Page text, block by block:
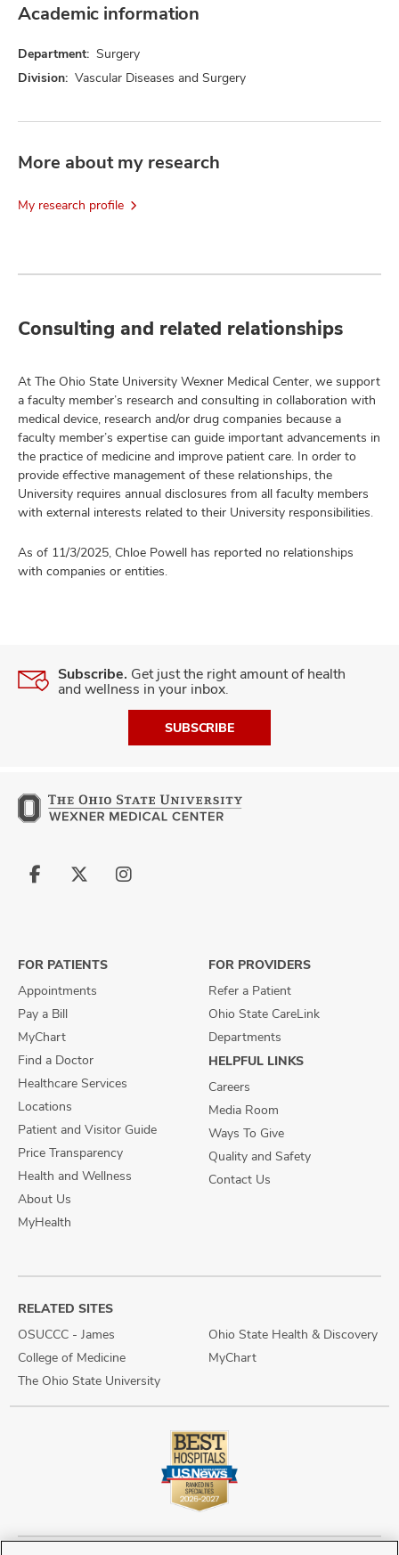
Academic information
Department: Surgery
Division: Vascular Diseases and Surgery
More about my research
My research profile
Consulting and related relationships
At The Ohio State University Wexner Medical Center, we support
a faculty member’s research and consulting in collaboration with
medical device, research and/or drug companies because a
faculty member’s expertise can guide important advancements in
the practice of medicine and improve patient care. In order to
provide effective management of these relationships, the
University requires annual disclosures from all faculty members
with external interests related to their University responsibilities.
As of 11/3/2025, Chloe Powell has reported no relationships
with companies or entities.
Subscribe. Get just the right amount of health
and wellness in your inbox.
SUBSCRIBE
Follow
Follow
Follow
FOR PATIENTS
Appointments
Pay a Bill
MyChart
Find a Doctor
Healthcare Services
Locations
Patient and Visitor Guide
Price Transparency
Health and Wellness
About Us
MyHealth
FOR PROVIDERS
Refer a Patient
Ohio State CareLink
Departments
HELPFUL LINKS
Careers
Media Room
Ways To Give
Quality and Safety
Contact Us
RELATED SITES
OSUCCC - James
College of Medicine
The Ohio State University
Ohio State Health & Discovery
MyChart